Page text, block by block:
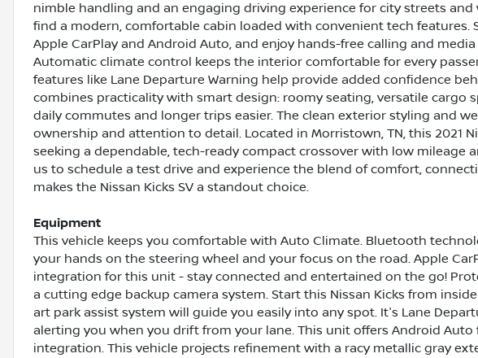
nimble handling and an engaging driving experience for city streets and
find a modern, comfortable cabin loaded with convenient tech features.
Apple CarPlay and Android Auto, and enjoy hands-free calling and
Automatic climate control keeps the interior comfortable for every
features like Lane Departure Warning help provide added confidence
combines practicality with smart design: roomy seating, versatile cargo
daily commutes and longer trips easier. The clean exterior styling and
ownership and attention to detail. Located in Morristown, TN, this 2021
seeking a dependable, tech-ready compact crossover with low mileage
us to schedule a test drive and experience the blend of comfort,
makes the Nissan Kicks SV a standout choice.
Equipment
This vehicle keeps you comfortable with Auto Climate. Bluetooth
your hands on the steering wheel and your focus on the road. Apple
integration for this unit - stay connected and entertained on the go!
a cutting edge backup camera system. Start this Nissan Kicks from
art park assist system will guide you easily into any spot. It's Lane
alerting you when you drift from your lane. This unit offers Android Auto
integration. This vehicle projects refinement with a racy metallic gray